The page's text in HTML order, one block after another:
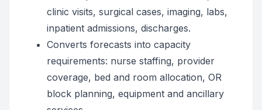
clinic visits, surgical cases, imaging, labs,
inpatient admissions, discharges.
Converts forecasts into capacity
requirements: nurse staffing, provider
coverage, bed and room allocation, OR
block planning, equipment and ancillary